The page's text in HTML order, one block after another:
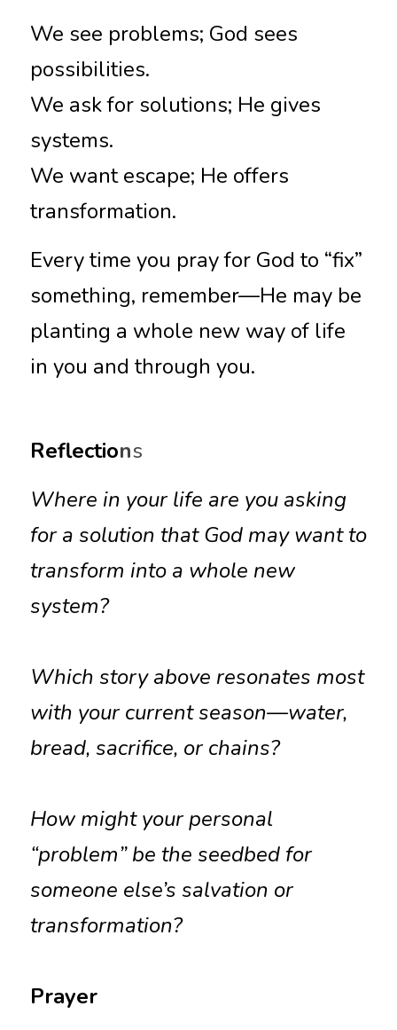
We see problems; God sees
possibilities.
We ask for solutions; He gives
systems.
We want escape; He offers
transformation.
Every time you pray for God to “fix”
something, remember—He may be
planting a whole new way of life
in you and through you.
Reflections
Where in your life are you asking
for a solution that God may want to
transform into a whole new
system?
Which story above resonates most
with your current season—water,
bread, sacrifice, or chains?
How might your personal
“problem” be the seedbed for
someone else’s salvation or
transformation?
Prayer